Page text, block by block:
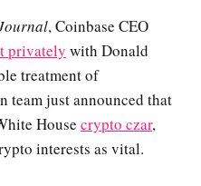
, Coinbase CEO
privately with Donald
treatment of
team just announced that
House crypto czar,
interests as vital.